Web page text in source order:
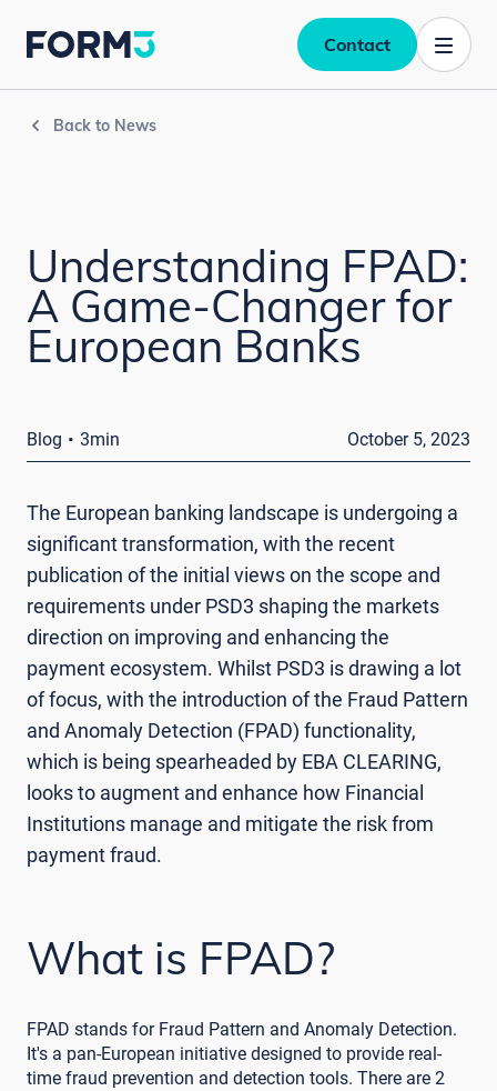
Contact
Back to News
Understanding FPAD:
A Game-Changer for
European Banks
Blog · 3min October 5, 2023
The European banking landscape is undergoing a
significant transformation, with the recent
publication of the initial views on the scope and
requirements under PSD3 shaping the markets
direction on improving and enhancing the
payment ecosystem. Whilst PSD3 is drawing a lot
of focus, with the introduction of the Fraud Pattern
and Anomaly Detection (FPAD) functionality,
which is being spearheaded by EBA CLEARING,
looks to augment and enhance how Financial
Institutions manage and mitigate the risk from
payment fraud.
What is FPAD?
FPAD stands for Fraud Pattern and Anomaly Detection.
It's a pan-European initiative designed to provide real-
time fraud prevention and detection tools. There are 2